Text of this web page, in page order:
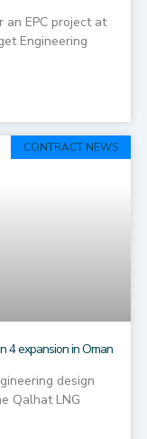
EPC project at
Engineering
CONTRACT NEWS
4 expansion in Oman
design
Qalhat LNG